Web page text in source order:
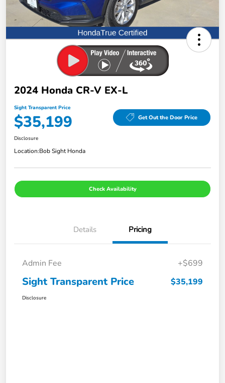
2024 Honda CR-V EX-L
Sight Transparent Price
$35,199 Get Out the Door Price
Disclosure
Location:Bob Sight Honda
Check Availability
Details Pricing
Admin Fee +$699
Sight Transparent Price $35,199
Disclosure